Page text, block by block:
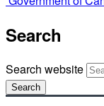
Search
Search website
Search